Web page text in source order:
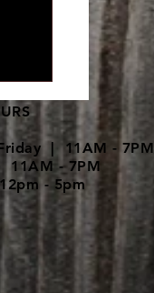
is
| 11AM - 7PM
11AM - 7PM
- 5pm